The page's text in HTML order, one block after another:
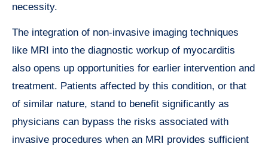
necessity.
The integration of non-invasive imaging techniques
like MRI into the diagnostic workup of myocarditis
also opens up opportunities for earlier intervention and
treatment. Patients affected by this condition, or that
of similar nature, stand to benefit significantly as
physicians can bypass the risks associated with
invasive procedures when an MRI provides sufficient